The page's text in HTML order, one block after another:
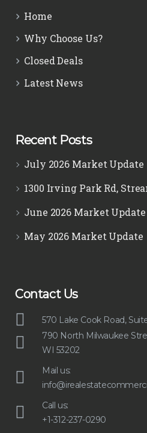
Home
Why Choose Us?
Closed Deals
Latest News
Recent Posts
July 2026 Market Update
1300 Irving Park Rd,
June 2026 Market Update
May 2026 Market Update
Contact Us
570 Lake Cook Road,
790 North Milwaukee
WI 53202
Mail us:
Call us:
+1-312-237-0290